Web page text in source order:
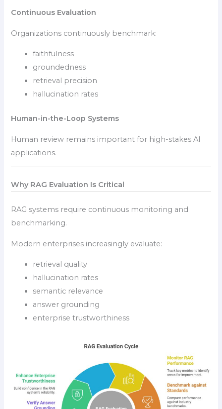
Continuous Evaluation
Organizations continuously benchmark:
faithfulness
groundedness
retrieval precision
hallucination rates
Human-in-the-Loop Systems
Human review remains important for high-stakes AI
applications.
Why RAG Evaluation Is Critical
RAG systems require continuous monitoring and
benchmarking.
Modern enterprises increasingly evaluate:
retrieval quality
hallucination rates
semantic relevance
answer grounding
enterprise trustworthiness